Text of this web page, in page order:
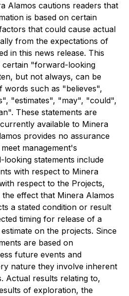
Alamos cautions readers that
is based on certain
that could cause actual
from the expectations of
in this news release. This
certain "forward-looking
but not always, can be
words such as "believes",
"estimates", "may", "could",
These statements are
available to Minera
provides no assurance
management's
looking statements include
with respect to Minera
respect to the Projects,
effect that Minera Alamos
a stated condition or result
timing for release of a
on the projects. Since
are based on
future events and
nature they involve inherent
Actual results relating to,
of exploration, the